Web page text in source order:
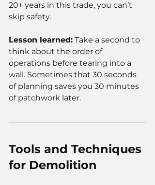
20+ years in this trade, you can’t
skip safety.
Lesson learned: Take a second to
think about the order of
operations before tearing into a
wall. Sometimes that 30 seconds
of planning saves you 30 minutes
of patchwork later.
Tools and Techniques
for Demolition